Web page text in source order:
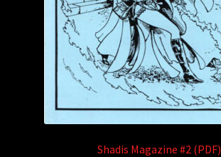
Shadis Magazine #2 (PDF)